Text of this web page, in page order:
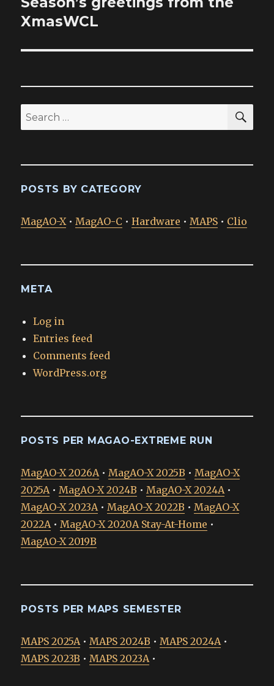
post:
XmasWCL
Search
for:
POSTS BY CATEGORY
MagAO-X • MagAO-C •Hardware • MAPS • Clio
META
Log in
Entries feed
Comments feed
WordPress.org
POSTS PER MAGAO-EXTREME RUN
MagAO-X 2026A • MagAO-X 2025B • MagAO-X
2025A • MagAO-X 2024B • MagAO-X 2024A •
MagAO-X 2023A • MagAO-X 2022B • MagAO-X
2022A • MagAO-X 2020A Stay-At-Home •
MagAO-X 2019B
POSTS PER MAPS SEMESTER
MAPS 2025A • MAPS 2024B • MAPS 2024A •
MAPS 2023B • MAPS 2023A •